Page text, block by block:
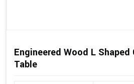
Engineered Wood L
Table